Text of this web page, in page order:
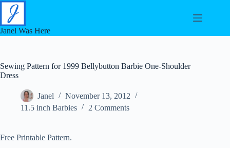
Skip
content
Janel Was Here
Sewing Pattern for 1999 Bellybutton Barbie One-Shoulder
Dress
Janel
November 13, 2012
11.5 inch Barbies
2 Comments
Free Printable Pattern.